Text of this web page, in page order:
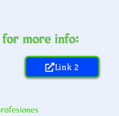
for more info:
Link 2